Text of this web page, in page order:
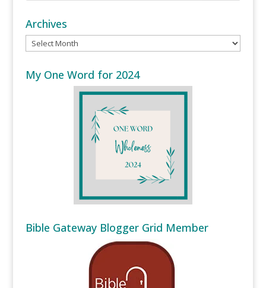
Archives
Archives
My One Word for 2024
Bible Gateway Blogger Grid Member